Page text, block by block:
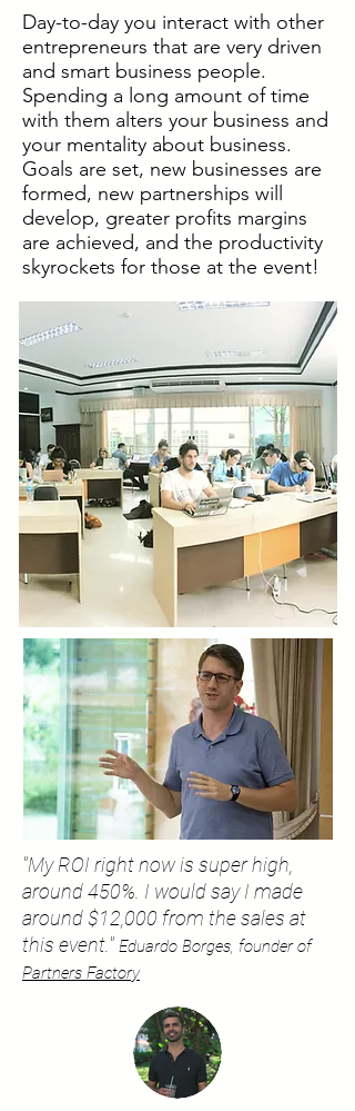
Day-to-day you interact with other
entrepreneurs that are very driven
and smart business people.
Spending a long amount of time
with them alters your business and
your mentality about business.
Goals are set, new businesses are
formed, new partnerships will
develop, greater profits margins
are achieved, and the productivity
skyrockets for those at the event!
"My ROI right now is super high,
around 450%. I would say I made
around $12,000 from the sales at
this event." Eduardo Borges, founder of
Partners Factory